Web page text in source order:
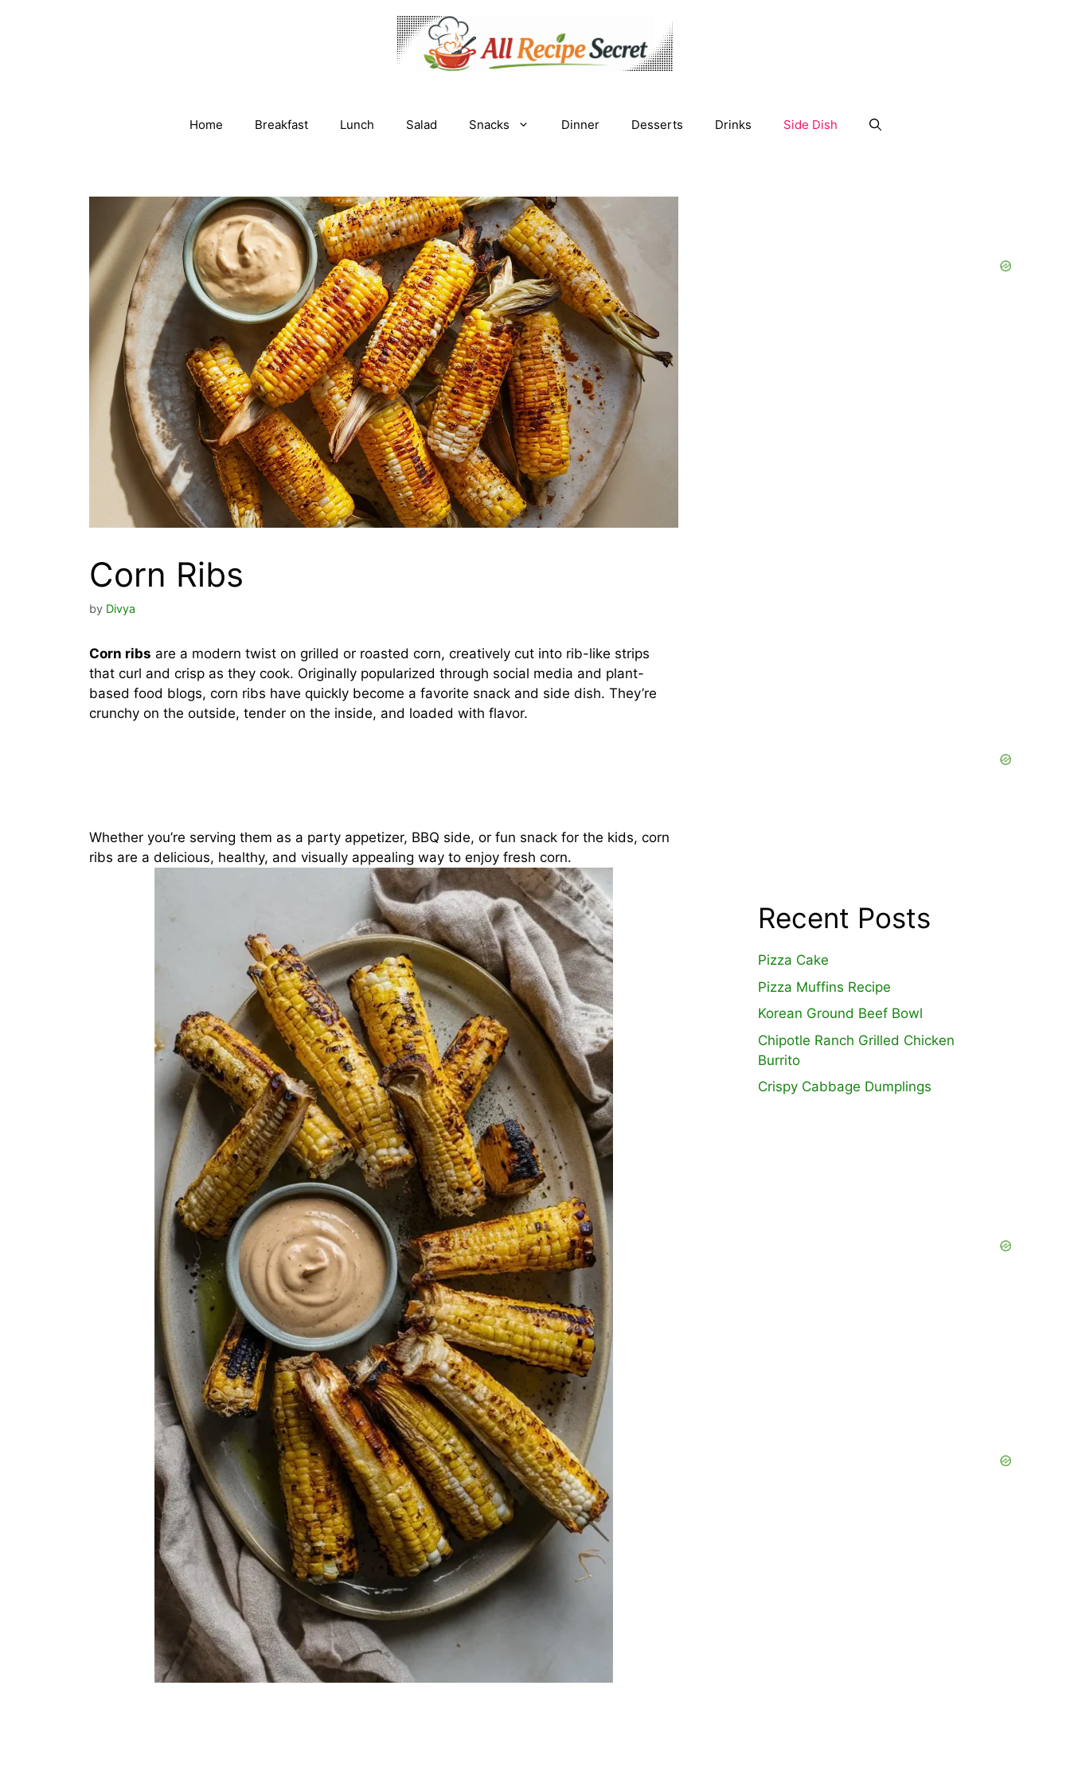
Home Breakfast Lunch Salad Snacks Dinner Desserts Drinks Side Dish
Corn Ribs
by Divya
Corn ribs are a modern twist on grilled or roasted corn, creatively cut into rib-like strips
that curl and crisp as they cook. Originally popularized through social media and plant-
based food blogs, corn ribs have quickly become a favorite snack and side dish. They’re
crunchy on the outside, tender on the inside, and loaded with flavor.
Whether you’re serving them as a party appetizer, BBQ side, or fun snack for the kids, corn
ribs are a delicious, healthy, and visually appealing way to enjoy fresh corn.
Recent Posts
Pizza Cake
Pizza Muffins Recipe
Korean Ground Beef Bowl
Chipotle Ranch Grilled Chicken
Burrito
Crispy Cabbage Dumplings